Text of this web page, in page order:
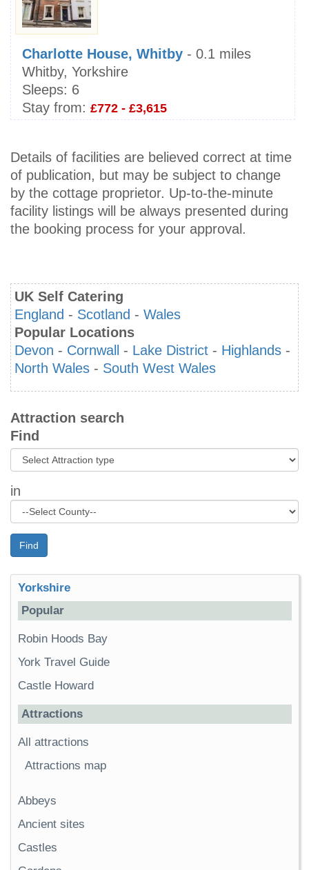
Charlotte House, Whitby - 0.1 miles
Whitby, Yorkshire
Sleeps: 6
Stay from: £772 - £3,615
Details of facilities are believed correct at time
of publication, but may be subject to change
by the cottage proprietor. Up-to-the-minute
facility listings will be always presented during
the booking process for your approval.
UK Self Catering
England - Scotland - Wales
Popular Locations
Devon - Cornwall - Lake District - Highlands -
North Wales - South West Wales
Attraction search
Find
in
Find
Yorkshire
Popular
Robin Hoods Bay
York Travel Guide
Castle Howard
Attractions
All attractions
Attractions map
Abbeys
Ancient sites
Castles